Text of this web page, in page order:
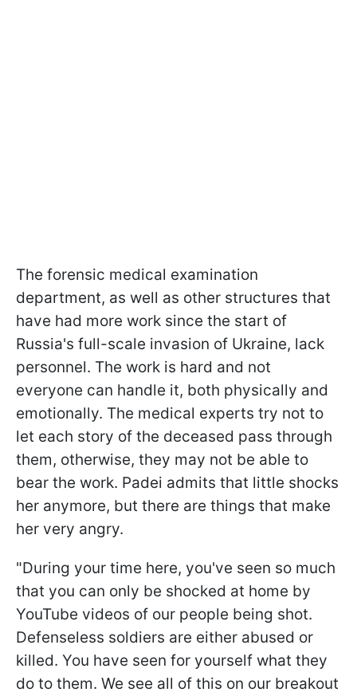
The forensic medical examination
department, as well as other structures that
have had more work since the start of
Russia's full-scale invasion of Ukraine, lack
personnel. The work is hard and not
everyone can handle it, both physically and
emotionally. The medical experts try not to
let each story of the deceased pass through
them, otherwise, they may not be able to
bear the work. Padei admits that little shocks
her anymore, but there are things that make
her very angry.
"During your time here, you've seen so much
that you can only be shocked at home by
YouTube videos of our people being shot.
Defenseless soldiers are either abused or
killed. You have seen for yourself what they
do to them. We see all of this on our breakout